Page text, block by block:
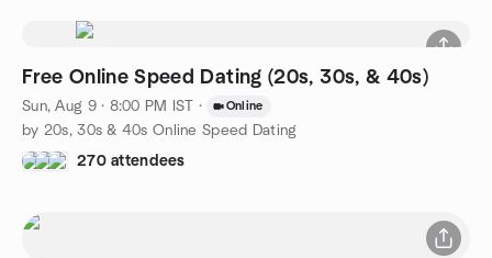
Free Online Speed Dating (20s, 30s, & 40s)
Sun, Aug 9 · 8:00 PM IST · Online
by 20s, 30s & 40s Online Speed Dating
270 attendees